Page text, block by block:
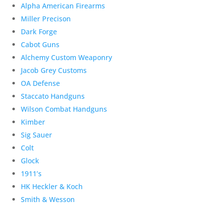
Alpha American Firearms
Miller Precison
Dark Forge
Cabot Guns
Alchemy Custom Weaponry
Jacob Grey Customs
OA Defense
Staccato Handguns
Wilson Combat Handguns
Kimber
Sig Sauer
Colt
Glock
1911’s
HK Heckler & Koch
Smith & Wesson